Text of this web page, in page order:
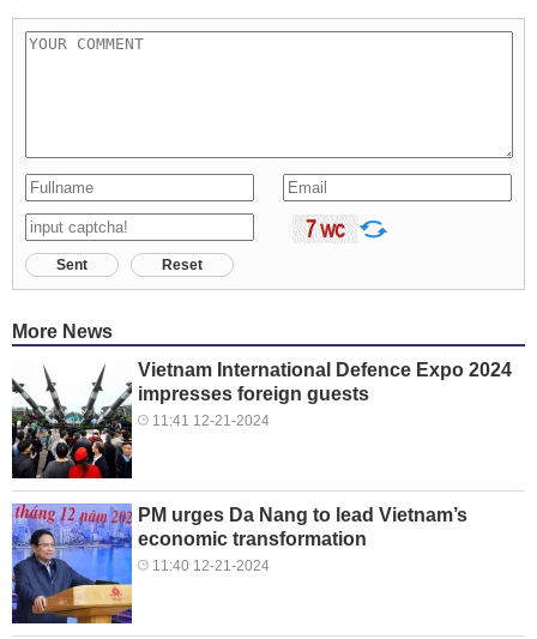
Sent Reset
More News
Vietnam International Defence Expo 2024
impresses foreign guests
11:41 12-21-2024
PM urges Da Nang to lead Vietnam’s
economic transformation
11:40 12-21-2024